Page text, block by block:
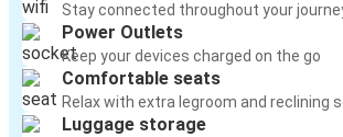
Stay connected throughout your
Power Outlets
Keep your devices charged on the go
Comfortable seats
Relax with extra legroom and reclining
Luggage storage